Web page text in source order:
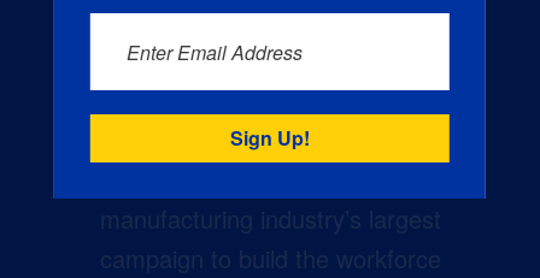
manufacturing industry’s largest
campaign to build the workforce
Enter Email Address